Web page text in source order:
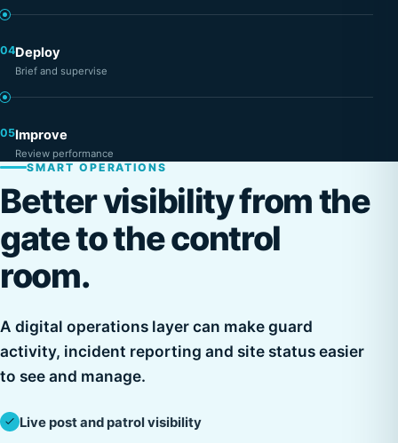
04Deploy
Brief and supervise
05Improve
Review performance
SMART OPERATIONS
Better visibility from the
gate to the control
room.
A digital operations layer can make guard
activity, incident reporting and site status easier
to see and manage.
Live post and patrol visibility